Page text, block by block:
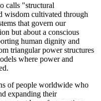
calls "structural
wisdom cultivated through
that govern our
but about a conscious
human dignity and
triangular power structures
where power and
of people worldwide who
expanding their